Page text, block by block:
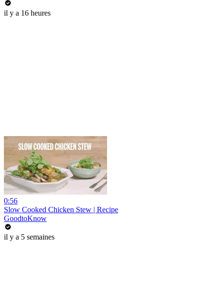
il y a 16 heures
0:56
Slow Cooked Chicken Stew | Recipe
GoodtoKnow
il y a 5 semaines